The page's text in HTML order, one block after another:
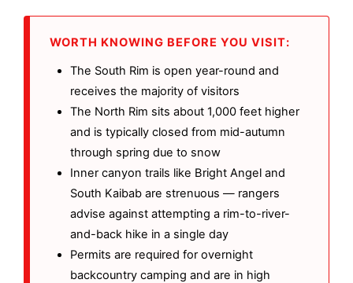
WORTH KNOWING BEFORE YOU VISIT:
The South Rim is open year-round and
receives the majority of visitors
The North Rim sits about 1,000 feet higher
and is typically closed from mid-autumn
through spring due to snow
Inner canyon trails like Bright Angel and
South Kaibab are strenuous — rangers
advise against attempting a rim-to-river-
and-back hike in a single day
Permits are required for overnight
backcountry camping and are in high